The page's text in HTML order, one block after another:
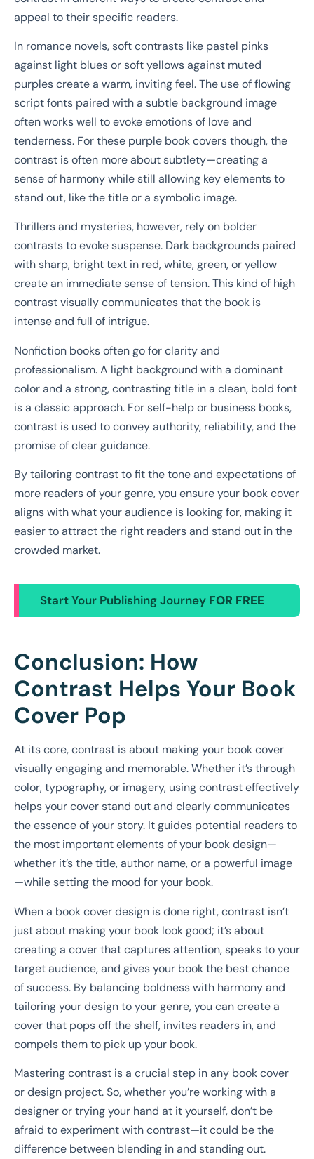
appeal to their specific readers.
In romance novels, soft contrasts like pastel pinks
against light blues or soft yellows against muted
purples create a warm, inviting feel. The use of flowing
script fonts paired with a subtle background image
often works well to evoke emotions of love and
tenderness. For these purple book covers though, the
contrast is often more about subtlety—creating a
sense of harmony while still allowing key elements to
stand out, like the title or a symbolic image.
Thrillers and mysteries, however, rely on bolder
contrasts to evoke suspense. Dark backgrounds paired
with sharp, bright text in red, white, green, or yellow
create an immediate sense of tension. This kind of high
contrast visually communicates that the book is
intense and full of intrigue.
Nonfiction books often go for clarity and
professionalism. A light background with a dominant
color and a strong, contrasting title in a clean, bold font
is a classic approach. For self-help or business books,
contrast is used to convey authority, reliability, and the
promise of clear guidance.
By tailoring contrast to fit the tone and expectations of
more readers of your genre, you ensure your book cover
aligns with what your audience is looking for, making it
easier to attract the right readers and stand out in the
crowded market.
Start Your Publishing Journey FOR FREE
Conclusion: How
Contrast Helps Your Book
Cover Pop
At its core, contrast is about making your book cover
visually engaging and memorable. Whether it’s through
color, typography, or imagery, using contrast effectively
helps your cover stand out and clearly communicates
the essence of your story. It guides potential readers to
the most important elements of your book design—
whether it’s the title, author name, or a powerful image
—while setting the mood for your book.
When a book cover design is done right, contrast isn’t
just about making your book look good; it’s about
creating a cover that captures attention, speaks to your
target audience, and gives your book the best chance
of success. By balancing boldness with harmony and
tailoring your design to your genre, you can create a
cover that pops off the shelf, invites readers in, and
compels them to pick up your book.
Mastering contrast is a crucial step in any book cover
or design project. So, whether you’re working with a
designer or trying your hand at it yourself, don’t be
afraid to experiment with contrast—it could be the
difference between blending in and standing out.